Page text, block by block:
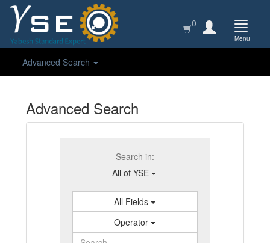
0
Menu
Advanced Search
Advanced Search
Search in:
All of YSE
All Fields
Operator